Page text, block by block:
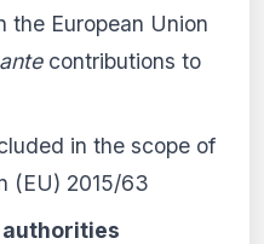
the European Union
contributions to
in the scope of
(EU) 2015/63